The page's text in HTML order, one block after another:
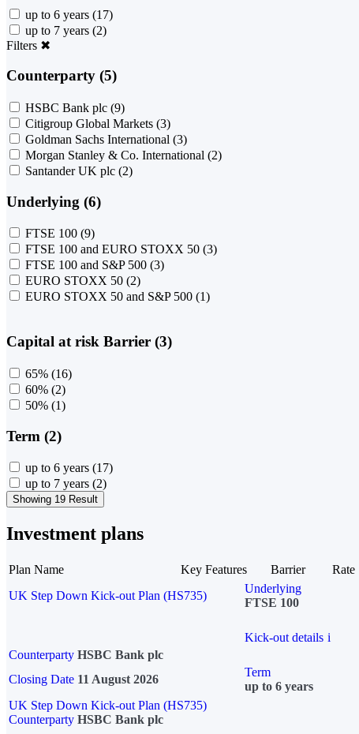
up to 6 years (17)
up to 7 years (2)
Filters ✖
Counterparty (5)
HSBC Bank plc (9)
Citigroup Global Markets (3)
Goldman Sachs International (3)
Morgan Stanley & Co. International (2)
Santander UK plc (2)
Underlying (6)
FTSE 100 (9)
FTSE 100 and EURO STOXX 50 (3)
FTSE 100 and S&P 500 (3)
EURO STOXX 50 (2)
EURO STOXX 50 and S&P 500 (1)
Capital at risk Barrier (3)
65% (16)
60% (2)
50% (1)
Term (2)
up to 6 years (17)
up to 7 years (2)
Showing 19 Result
Investment plans
Plan Name Key Features Barrier
Rate
UK Step Down Kick-out Plan (HS735)
Underlying
FTSE 100
Kick-out details i
Counterparty HSBC Bank plc
Closing Date 11 August 2026
Term
up to 6 years
UK Step Down Kick-out Plan (HS735)
Counterparty HSBC Bank plc